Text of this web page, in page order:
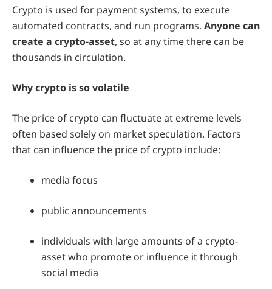
Crypto is used for payment systems, to execute
automated contracts, and run programs. Anyone can
create a crypto-asset, so at any time there can be
thousands in circulation.
Why crypto is so volatile
The price of crypto can fluctuate at extreme levels
often based solely on market speculation. Factors
that can influence the price of crypto include:
media focus
public announcements
individuals with large amounts of a crypto-
asset who promote or influence it through
social media